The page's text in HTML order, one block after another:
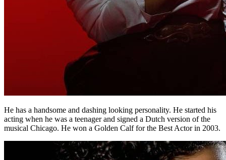
He has a handsome and dashing looking personality. He started his
acting when he was a teenager and signed a Dutch version of the
musical Chicago. He won a Golden Calf for the Best Actor in 2003.